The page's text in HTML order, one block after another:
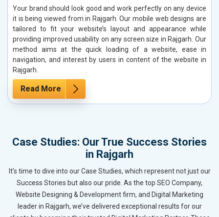
Your brand should look good and work perfectly on any device
it is being viewed from in Rajgarh. Our mobile web designs are
tailored to fit your website’s layout and appearance while
providing improved usability on any screen size in Rajgarh. Our
method aims at the quick loading of a website, ease in
navigation, and interest by users in content of the website in
Rajgarh.
Read More
Case Studies: Our True Success Stories
in Rajgarh
It’s time to dive into our Case Studies, which represent not just our
Success Stories but also our pride. As the top SEO Company,
Website Designing & Development firm, and Digital Marketing
leader in Rajgarh, we’ve delivered exceptional results for our